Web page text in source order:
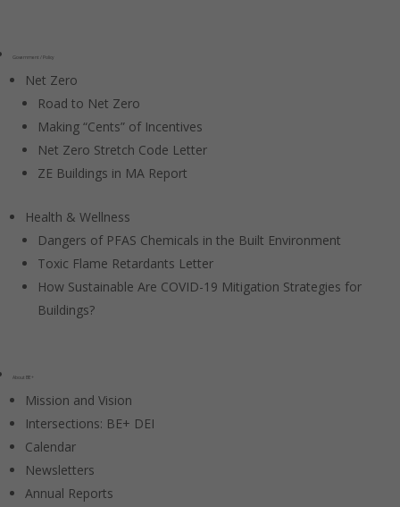
Government / Policy
Net Zero
Road to Net Zero
Making “Cents” of Incentives
Net Zero Stretch Code Letter
ZE Buildings in MA Report
Health & Wellness
Dangers of PFAS Chemicals in the Built Environment
Toxic Flame Retardants Letter
How Sustainable Are COVID-19 Mitigation Strategies for
Buildings?
About BE+
Mission and Vision
Intersections: BE+ DEI
Calendar
Newsletters
Annual Reports